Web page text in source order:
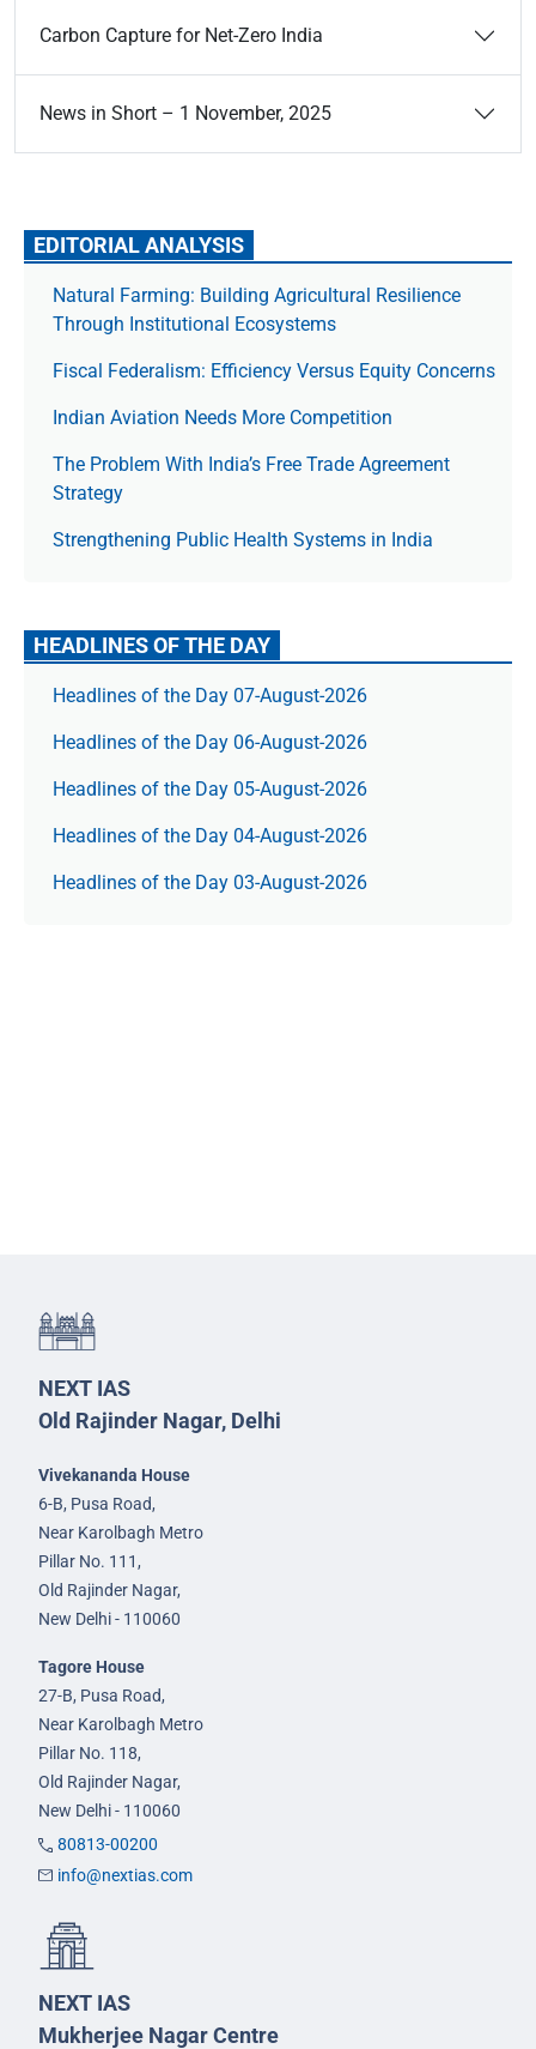
Carbon Capture for Net-Zero India
News in Short – 1 November, 2025
EDITORIAL ANALYSIS
Natural Farming: Building Agricultural Resilience
Through Institutional Ecosystems
Fiscal Federalism: Efficiency Versus Equity Concerns
Indian Aviation Needs More Competition
The Prob­lem With India’s Free Trade Agree­ment
Strategy
Strengthening Public Health Systems in India
HEADLINES OF THE DAY
Headlines of the Day 07-August-2026
Headlines of the Day 06-August-2026
Headlines of the Day 05-August-2026
Headlines of the Day 04-August-2026
Headlines of the Day 03-August-2026
NEXT IAS
Old Rajinder Nagar, Delhi
Vivekananda House
6-B, Pusa Road,
Near Karolbagh Metro
Pillar No. 111,
Old Rajinder Nagar,
New Delhi - 110060
Tagore House
27-B, Pusa Road,
Near Karolbagh Metro
Pillar No. 118,
Old Rajinder Nagar,
New Delhi - 110060
80813-00200
info@nextias.com
NEXT IAS
Mukherjee Nagar Centre